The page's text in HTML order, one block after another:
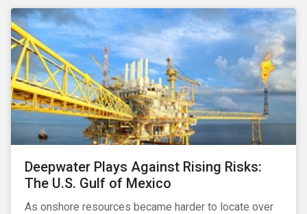
Deepwater Plays Against Rising Risks:
The U.S. Gulf of Mexico
As onshore resources became harder to locate over